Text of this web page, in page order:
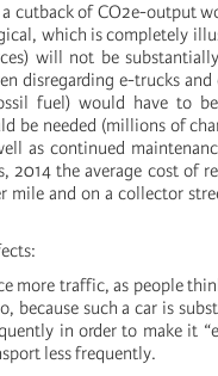
cutback of CO2e-output
which is completely
will not be
disregarding e-trucks
fuel) would have to
be needed (millions of
as continued
2014 the average cost of
mile and on a collector
more traffic, as people
because such a car is
in order to make it
less frequently.